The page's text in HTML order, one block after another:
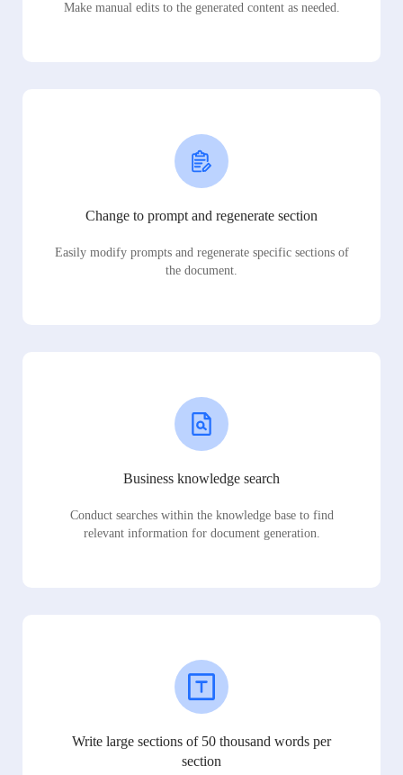
Make manual edits to the generated content as needed.
Change to prompt and regenerate section
Easily modify prompts and regenerate specific sections of
the document.
Business knowledge search
Conduct searches within the knowledge base to find
relevant information for document generation.
Write large sections of 50 thousand words per
section